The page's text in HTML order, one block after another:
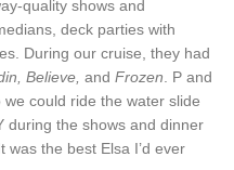
quality shows and
deck parties with
During our cruise, they had
Believe, and Frozen . P and
could ride the water slide
during the shows and dinner
was the best Elsa I’d ever